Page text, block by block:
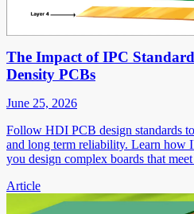
The Impact of IPC
Density PCBs
June 25, 2026
Follow HDI PCB design standards
and long term reliability. Learn how
you design complex boards that
Article